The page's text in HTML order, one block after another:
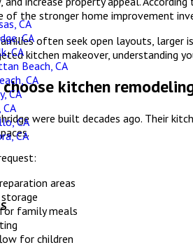
CA
CA
CA
Beach, CA
CA
CA
CA
CA
CA
of the stronger home improvement
often seek open layouts, larger
kitchen makeover, understanding
kitchen
were built decades ago. Their
areas
family meals
for children